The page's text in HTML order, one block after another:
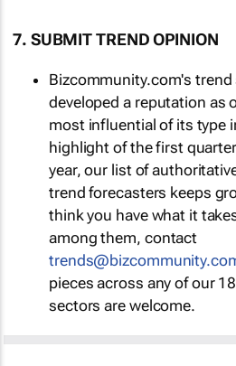
7. SUBMIT TREND OPINION
Bizcommunity.com's trend
developed a reputation as
most influential of its type
highlight of the first
year, our list of
trend forecasters keeps
think you have what it
among them, contact
pieces across any of our
sectors are welcome.